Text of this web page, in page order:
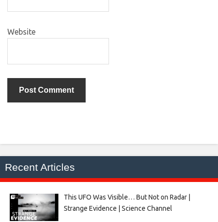
Website
Recent Articles
This UFO Was Visible… But Not on Radar |
Strange Evidence | Science Channel